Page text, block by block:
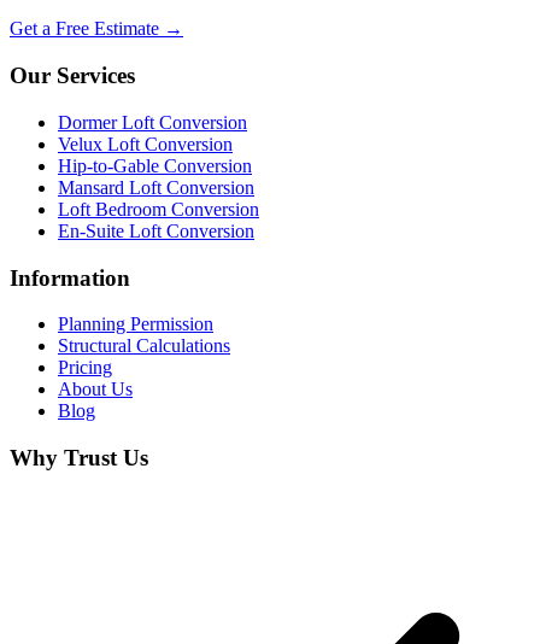
Get a Free Estimate →
Our Services
Dormer Loft Conversion
Velux Loft Conversion
Hip-to-Gable Conversion
Mansard Loft Conversion
Loft Bedroom Conversion
En-Suite Loft Conversion
Information
Planning Permission
Structural Calculations
Pricing
About Us
Blog
Why Trust Us